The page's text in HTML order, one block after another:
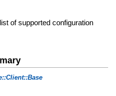
of supported configuration